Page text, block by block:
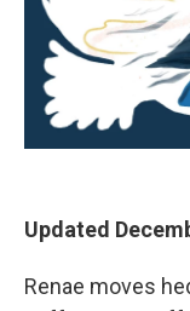
Updated
Renae moves